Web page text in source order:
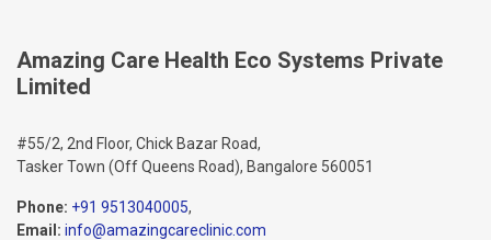
Amazing Care Health Eco Systems Private
Limited
#55/2, 2nd Floor, Chick Bazar Road,
Tasker Town (Off Queens Road), Bangalore 560051
Phone: +91 9513040005,
Email: info@amazingcareclinic.com